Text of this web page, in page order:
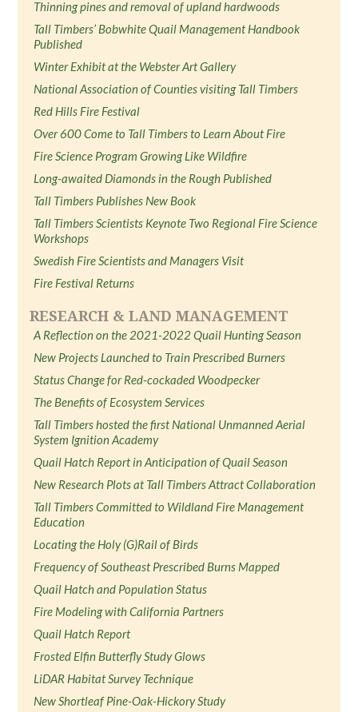
Thinning pines and removal of upland hardwoods
Tall Timbers’ Bobwhite Quail Management Handbook
Published
Winter Exhibit at the Webster Art Gallery
National Association of Counties visiting Tall Timbers
Red Hills Fire Festival
Over 600 Come to Tall Timbers to Learn About Fire
Fire Science Program Growing Like Wildfire
Long-awaited Diamonds in the Rough Published
Tall Timbers Publishes New Book
Tall Timbers Scientists Keynote Two Regional Fire Science
Workshops
Swedish Fire Scientists and Managers Visit
Fire Festival Returns
RESEARCH & LAND MANAGEMENT
A Reflection on the 2021-2022 Quail Hunting Season
New Projects Launched to Train Prescribed Burners
Status Change for Red-cockaded Woodpecker
The Benefits of Ecosystem Services
Tall Timbers hosted the first National Unmanned Aerial
System Ignition Academy
Quail Hatch Report in Anticipation of Quail Season
New Research Plots at Tall Timbers Attract Collaboration
Tall Timbers Committed to Wildland Fire Management
Education
Locating the Holy (G)Rail of Birds
Frequency of Southeast Prescribed Burns Mapped
Quail Hatch and Population Status
Fire Modeling with California Partners
Quail Hatch Report
Frosted Elfin Butterfly Study Glows
LiDAR Habitat Survey Technique
New Shortleaf Pine-Oak-Hickory Study